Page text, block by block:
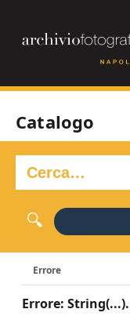
Catalogo
Errore
Errore: